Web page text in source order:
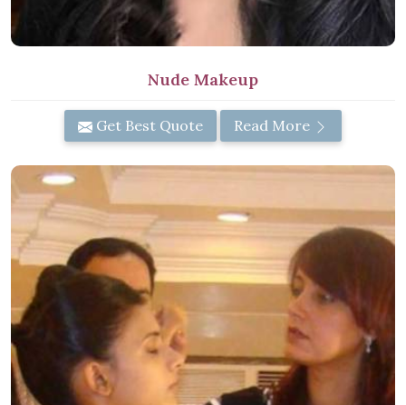
Nude Makeup
Get Best Quote Read More